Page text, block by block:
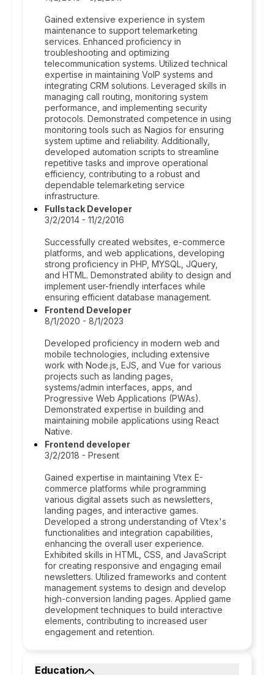
Gained extensive experience in system
maintenance to support telemarketing
services. Enhanced proficiency in
troubleshooting and optimizing
telecommunication systems. Utilized technical
expertise in maintaining VoIP systems and
integrating CRM solutions. Leveraged skills in
managing call routing, monitoring system
performance, and implementing security
protocols. Demonstrated competence in using
monitoring tools such as Nagios for ensuring
system uptime and reliability. Additionally,
developed automation scripts to streamline
repetitive tasks and improve operational
efficiency, contributing to a robust and
dependable telemarketing service
infrastructure.
Fullstack Developer
3/2/2014 - 11/2/2016
Successfully created websites, e-commerce
platforms, and web applications, developing
strong proficiency in PHP, MYSQL, JQuery,
and HTML. Demonstrated ability to design and
implement user-friendly interfaces while
ensuring efficient database management.
Frontend Developer
8/1/2020 - 8/1/2023
Developed proficiency in modern web and
mobile technologies, including extensive
work with Node.js, EJS, and Vue for various
projects such as landing pages,
systems/admin interfaces, apps, and
Progressive Web Applications (PWAs).
Demonstrated expertise in building and
maintaining mobile applications using React
Native.
Frontend developer
3/2/2018 - Present
Gained expertise in maintaining Vtex E-
commerce platforms while programming
various digital assets such as newsletters,
landing pages, and interactive games.
Developed a strong understanding of Vtex's
functionalities and integration capabilities,
enhancing the overall user experience.
Exhibited skills in HTML, CSS, and JavaScript
for creating responsive and engaging email
newsletters. Utilized frameworks and content
management systems to design and develop
high-conversion landing pages. Applied game
development techniques to build interactive
elements, contributing to increased user
engagement and retention.
Education